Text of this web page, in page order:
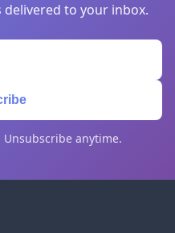
to your inbox.
Unsubscribe anytime.